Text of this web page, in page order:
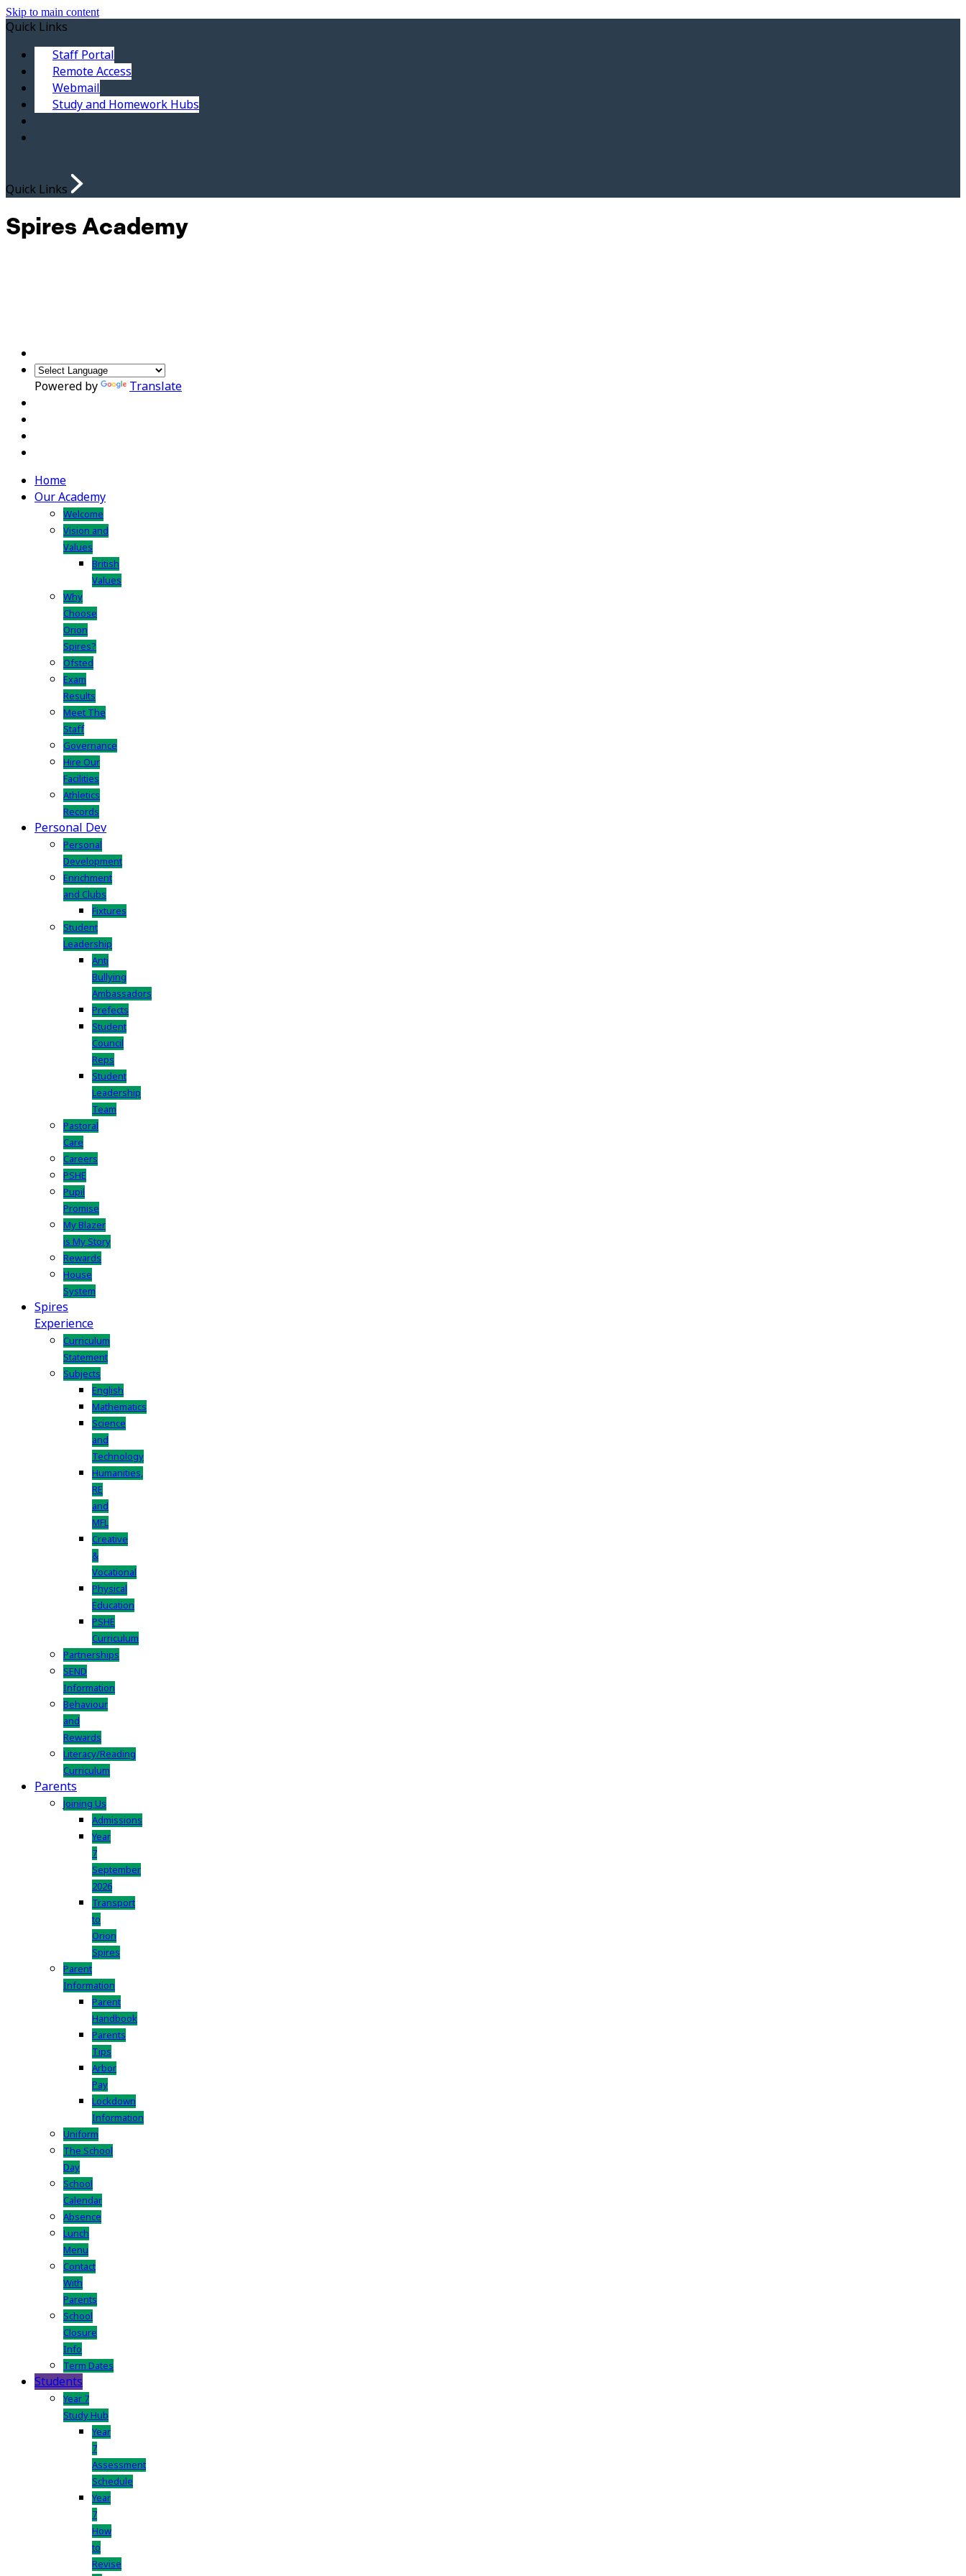
Skip to main content
Quick Links
Staff Portal
Remote Access
Webmail
Study and Homework Hubs
Quick Links
Spires Academy
Powered by Translate
Home
Our Academy
Welcome
Vision and
Values
British
Values
Why
Choose
Orion
Spires?
Ofsted
Exam
Results
Meet The
Staff
Governance
Hire Our
Facilities
Athletics
Records
Personal Dev
Personal
Development
Enrichment
and Clubs
Fixtures
Student
Leadership
Anti
Bullying
Ambassadors
Prefects
Student
Council
Reps
Student
Leadership
Team
Pastoral
Care
Careers
PSHE
Pupil
Promise
My Blazer
is My Story
Rewards
House
System
Spires
Experience
Curriculum
Statement
Subjects
English
Mathematics
Science
and
Technology
Humanities,
RE
and
MFL
Creative
&
Vocational
Physical
Education
PSHE
Curriculum
Partnerships
SEND
Information
Behaviour
and
Rewards
Literacy/Reading
Curriculum
Parents
Joining Us
Admissions
Year
7
September
2026
Transport
to
Orion
Spires
Parent
Information
Parent
Handbook
Parents
Tips
Arbor
Pay
Lockdown
Information
Uniform
The School
Day
School
Calendar
Absence
Lunch
Menu
Contact
With
Parents
School
Closure
Info
Term Dates
Students
Year 7
Study Hub
Year
7
Assessment
Schedule
Year
7
How
to
Revise